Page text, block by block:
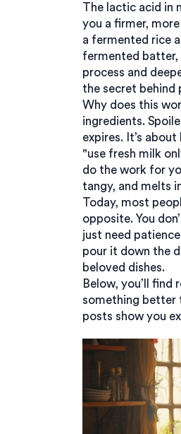
The lactic acid in
you a firmer,
a fermented rice
fermented batter,
process and
the secret behind
Why does this
ingredients.
expires. It’s
"use fresh milk
do the work for
tangy, and melts
Today, most
opposite. You
just need
pour it down the
beloved dishes.
Below, you’ll find
something better
posts show you